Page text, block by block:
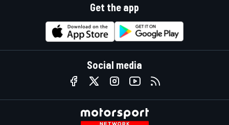
Get the app
Social media